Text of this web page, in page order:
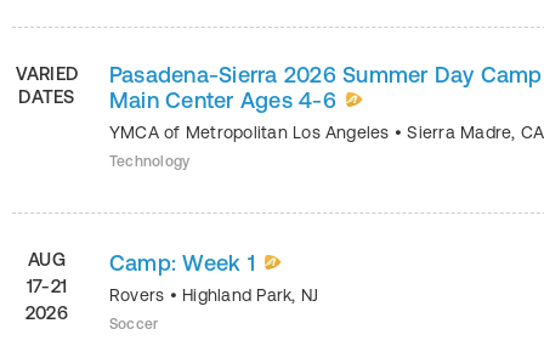
VARIED
DATES
Pasadena-Sierra 2026 Summer Day Camp
Main Center Ages 4-6
YMCA of Metropolitan Los Angeles •Sierra Madre, CA
Technology
AUG
17-21
2026
Camp: Week 1
Rovers • Highland Park, NJ
Soccer